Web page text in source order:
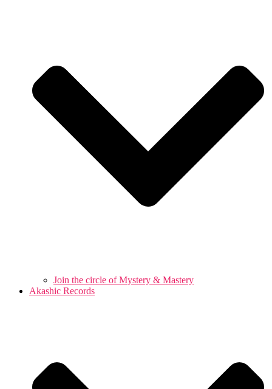
Join the circle of Mystery & Mastery
Akashic Records